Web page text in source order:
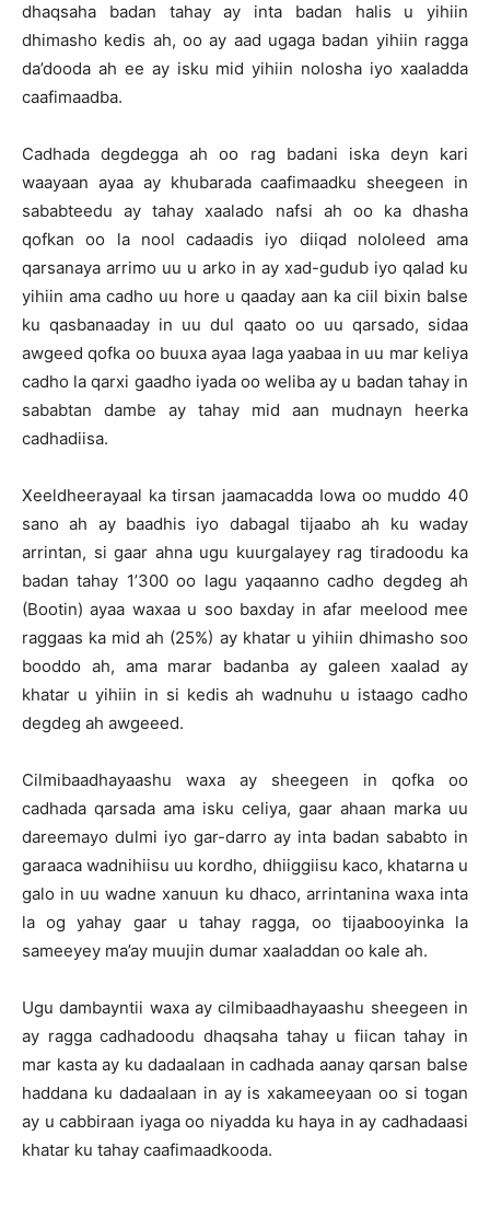
dhaqsaha badan tahay ay inta badan halis u yihiin
dhimasho kedis ah, oo ay aad ugaga badan yihiin ragga
da’dooda ah ee ay isku mid yihiin nolosha iyo xaaladda
caafimaadba.
Cadhada degdegga ah oo rag badani iska deyn kari
waayaan ayaa ay khubarada caafimaadku sheegeen in
sababteedu ay tahay xaalado nafsi ah oo ka dhasha
qofkan oo la nool cadaadis iyo diiqad nololeed ama
qarsanaya arrimo uu u arko in ay xad-gudub iyo qalad ku
yihiin ama cadho uu hore u qaaday aan ka ciil bixin balse
ku qasbanaaday in uu dul qaato oo uu qarsado, sidaa
awgeed qofka oo buuxa ayaa laga yaabaa in uu mar keliya
cadho la qarxi gaadho iyada oo weliba ay u badan tahay in
sababtan dambe ay tahay mid aan mudnayn heerka
cadhadiisa.
Xeeldheerayaal ka tirsan jaamacadda Iowa oo muddo 40
sano ah ay baadhis iyo dabagal tijaabo ah ku waday
arrintan, si gaar ahna ugu kuurgalayey rag tiradoodu ka
badan tahay 1’300 oo lagu yaqaanno cadho degdeg ah
(Bootin) ayaa waxaa u soo baxday in afar meelood mee
raggaas ka mid ah (25%) ay khatar u yihiin dhimasho soo
booddo ah, ama marar badanba ay galeen xaalad ay
khatar u yihiin in si kedis ah wadnuhu u istaago cadho
degdeg ah awgeeed.
Cilmibaadhayaashu waxa ay sheegeen in qofka oo
cadhada qarsada ama isku celiya, gaar ahaan marka uu
dareemayo dulmi iyo gar-darro ay inta badan sababto in
garaaca wadnihiisu uu kordho, dhiiggiisu kaco, khatarna u
galo in uu wadne xanuun ku dhaco, arrintanina waxa inta
la og yahay gaar u tahay ragga, oo tijaabooyinka la
sameeyey ma’ay muujin dumar xaaladdan oo kale ah.
Ugu dambayntii waxa ay cilmibaadhayaashu sheegeen in
ay ragga cadhadoodu dhaqsaha tahay u fiican tahay in
mar kasta ay ku dadaalaan in cadhada aanay qarsan balse
haddana ku dadaalaan in ay is xakameeyaan oo si togan
ay u cabbiraan iyaga oo niyadda ku haya in ay cadhadaasi
khatar ku tahay caafimaadkooda.